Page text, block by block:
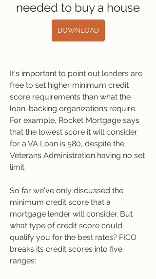
needed to buy a house
DOWNLOAD
It's important to point out lenders are
free to set higher minimum credit
score requirements than what the
loan-backing organizations require.
For example, Rocket Mortgage says
that the lowest score it will consider
for a VA Loan is 580, despite the
Veterans Administration having no set
limit.
So far we've only discussed the
minimum credit score that a
mortgage lender will consider. But
what type of credit score could
qualify you for the best rates? FICO
breaks its credit scores into five
ranges: